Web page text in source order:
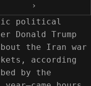
›
political
Donald Trump
the Iran war
according
by the